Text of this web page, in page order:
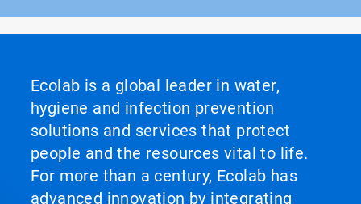
Ecolab is a global leader in water,
hygiene and infection prevention
solutions and services that protect
people and the resources vital to life.
For more than a century, Ecolab has
advanced innovation by integrating